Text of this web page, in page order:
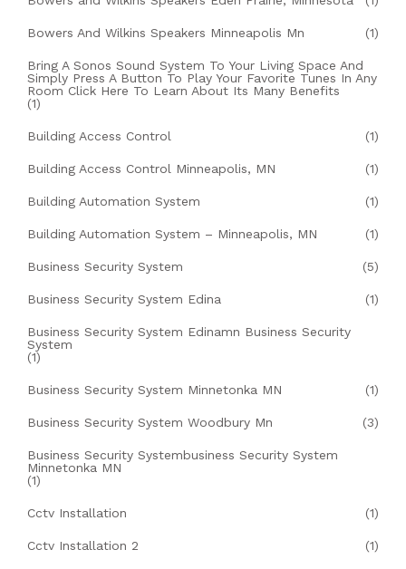
Bowers And Wilkins Speakers Minneapolis Mn (1)
Bring A Sonos Sound System To Your Living Space And
Simply Press A Button To Play Your Favorite Tunes In Any
Room Click Here To Learn About Its Many Benefits
(1)
Building Access Control (1)
Building Access Control Minneapolis, MN (1)
Building Automation System (1)
Building Automation System – Minneapolis, MN (1)
Business Security System (5)
Business Security System Edina (1)
Business Security System Edinamn Business Security
System
(1)
Business Security System Minnetonka MN (1)
Business Security System Woodbury Mn (3)
Business Security Systembusiness Security System
Minnetonka MN
(1)
Cctv Installation (1)
Cctv Installation 2 (1)